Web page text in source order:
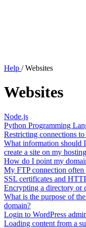
Help / Websites
Websites
Node.js
Python Programming
Restricting connections
What information should
create a site on my
How do I point my
My FTP connection often
SSL certificates and
Encrypting a directory or
What is the purpose of
domain?
Login to WordPress
Loading content from a